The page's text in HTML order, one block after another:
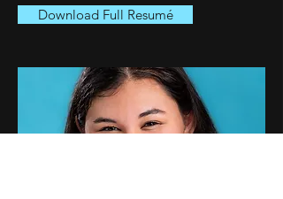
Download Full Resumé